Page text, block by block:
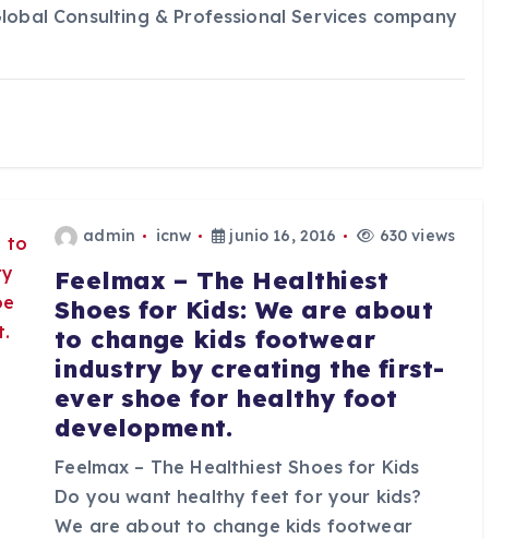
Consulting & Professional Services company
admin icnw junio 16, 2016 630 views
Feelmax – The Healthiest
Shoes for Kids: We are about
to change kids footwear
industry by creating the first-
ever shoe for healthy foot
development.
Feelmax – The Healthiest Shoes for Kids
Do you want healthy feet for your kids?
We are about to change kids footwear